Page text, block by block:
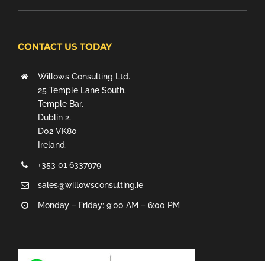
CONTACT US TODAY
Willows Consulting Ltd.
25 Temple Lane South,
Temple Bar,
Dublin 2,
D02 VK80
Ireland.
+353 01 6337979
sales@willowsconsulting.ie
Monday – Friday: 9:00 AM – 6:00 PM